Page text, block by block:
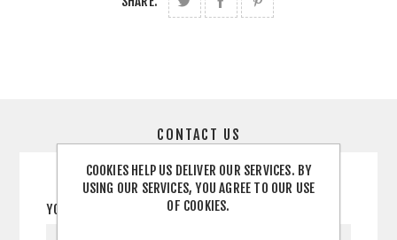
CONTACT US
YOUR NAME
COOKIES HELP US DELIVER OUR SERVICES. BY
USING OUR SERVICES, YOU AGREE TO OUR USE
OF COOKIES.